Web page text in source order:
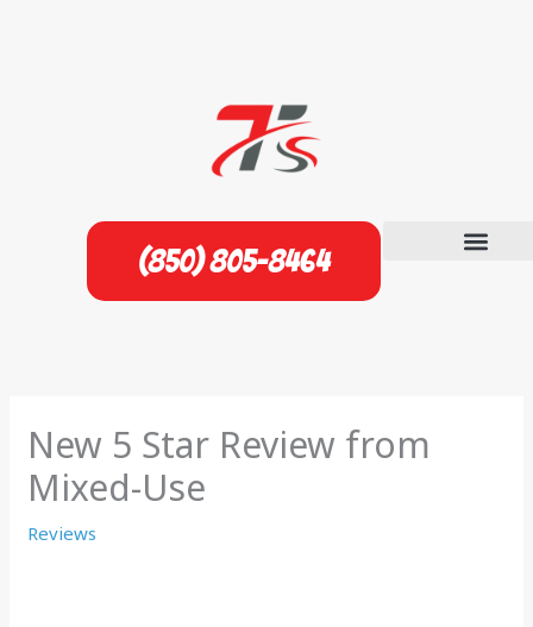
(850) 805-8464
New 5 Star Review from
Mixed-Use
Reviews